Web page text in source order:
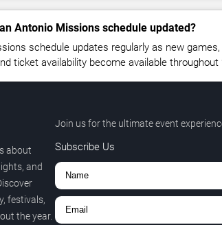
Antonio Missions schedule updated?
schedule updates regularly as new
ticket availability become available throughout
about
and
festivals,
the year.
Join us for the ultimate event
Subscribe Us